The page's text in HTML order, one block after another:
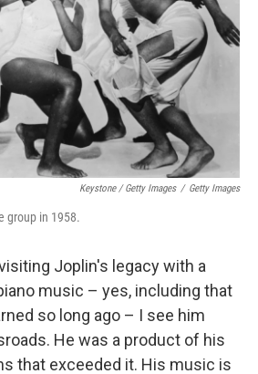
Keystone / Getty Images / Getty Images
group in 1958.
Joplin's legacy with a
music – yes, including that
so long ago – I see him
He was a product of his
that exceeded it. His music is